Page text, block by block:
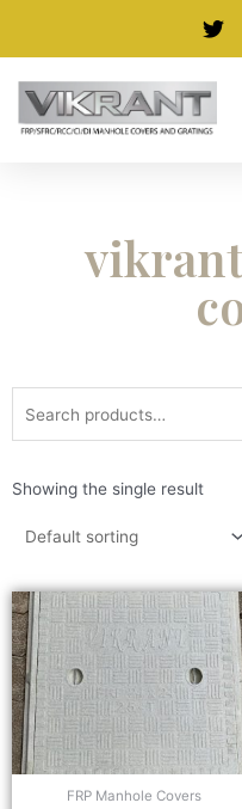
Showing the single result
FRP Manhole Covers